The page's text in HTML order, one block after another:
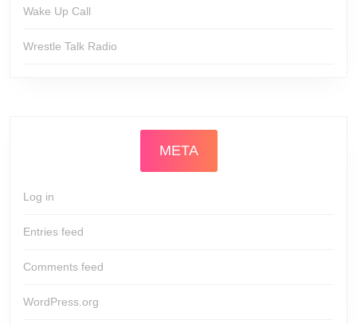
Wake Up Call
Wrestle Talk Radio
META
Log in
Entries feed
Comments feed
WordPress.org